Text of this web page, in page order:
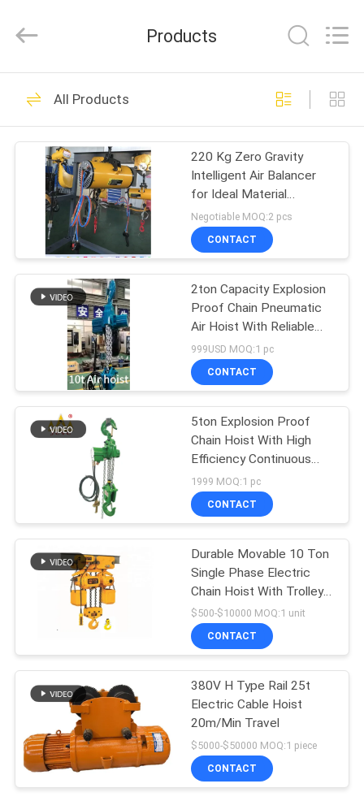
HOME
PRODUCTS
ABOUT
FACTORY
TOUR
QUALITY
CONTROL
CONTACT
REQUEST
A QUOTE
SITEMAP
PRIVACY
POLICY
Machinery
Rights
Electric Wire Rope
Hoist
219
Electric Chain Hoist
98
Double Girder Hoist
Foot Mounted Hoist
17
Products
All Products
220 Kg Zero Gravity
Intelligent Air Balancer
for Ideal Material
Handling Solution
Negotiable MOQ:2 pcs
CONTACT
2ton Capacity Explosion
Proof Chain Pneumatic
Air Hoist With Reliable
And Low Maintenance
999USD MOQ:1 pc
CONTACT
5ton Explosion Proof
Chain Hoist With High
Efficiency Continuous
Operation
1999 MOQ:1 pc
CONTACT
Durable Movable 10 Ton
Single Phase Electric
Chain Hoist With Trolley
And Hook
$500-$10000 MOQ:1 unit
CONTACT
380V H Type Rail 25t
Electric Cable Hoist
20m/Min Travel
$5000-$50000 MOQ:1 piece
CONTACT